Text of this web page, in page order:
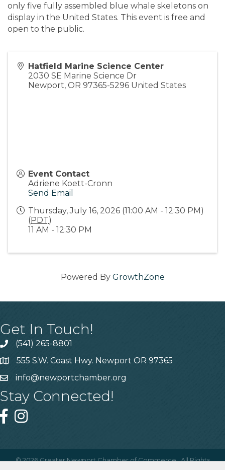
only five fully assembled blue whale skeletons on
display in the United States. This event is free and
open to the public.
Hatfield Marine Science Center
2030 SE Marine Science Dr
Newport, OR 97365-5296 United States
Event Contact
Adriene Koett-Cronn
Send Email
Thursday, July 16, 2026 (11:00 AM - 12:30 PM)
(PDT)
11 AM - 12:30 PM
Powered By GrowthZone
Get In Touch!
(541) 265-8801
555 S.W. Coast Hwy. Newport OR 97365
info@newportchamber.org
Stay Connected!
©2026Greater Newport Chamber of Commerce.All Rights